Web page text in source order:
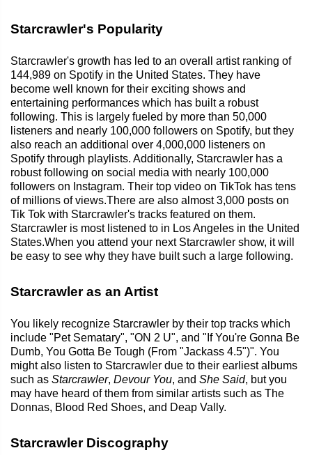
Starcrawler's Popularity
Starcrawler's growth has led to an overall artist ranking of
144,989 on Spotify in the United States. They have
become well known for their exciting shows and
entertaining performances which has built a robust
following. This is largely fueled by more than 50,000
listeners and nearly 100,000 followers on Spotify, but they
also reach an additional over 4,000,000 listeners on
Spotify through playlists. Additionally, Starcrawler has a
robust following on social media with nearly 100,000
followers on Instagram. Their top video on TikTok has tens
of millions of views.There are also almost 3,000 posts on
Tik Tok with Starcrawler's tracks featured on them.
Starcrawler is most listened to in Los Angeles in the United
States.When you attend your next Starcrawler show, it will
be easy to see why they have built such a large following.
Starcrawler as an Artist
You likely recognize Starcrawler by their top tracks which
include "Pet Sematary", "ON 2 U", and "If You're Gonna Be
Dumb, You Gotta Be Tough (From "Jackass 4.5")". You
might also listen to Starcrawler due to their earliest albums
such as Starcrawler, Devour You, and She Said, but you
may have heard of them from similar artists such as The
Donnas, Blood Red Shoes, and Deap Vally.
Starcrawler Discography